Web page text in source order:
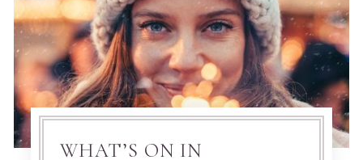
WHAT’S ON IN